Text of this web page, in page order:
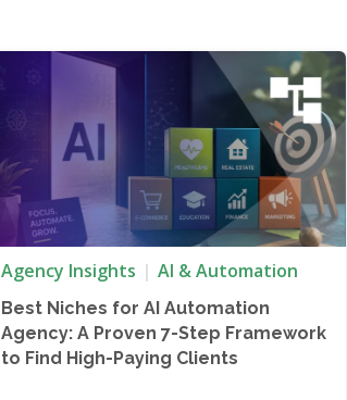
Agency Insights AI & Automation
Best Niches for AI Automation
Agency: A Proven 7-Step Framework
to Find High-Paying Clients